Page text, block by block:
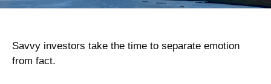
Savvy investors take the time to separate emotion
from fact.